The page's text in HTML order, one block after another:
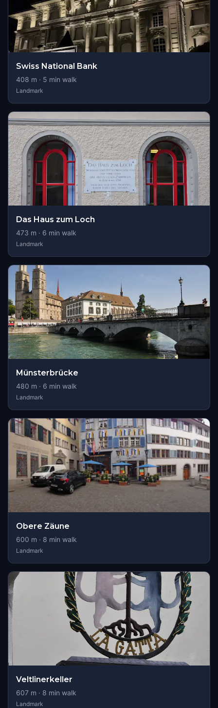
Swiss National Bank
408 m · 5 min walk
Landmark
Das Haus zum Loch
473 m · 6 min walk
Landmark
Münsterbrücke
480 m · 6 min walk
Landmark
Obere Zäune
600 m · 8 min walk
Landmark
Veltlinerkeller
607 m · 8 min walk
Landmark